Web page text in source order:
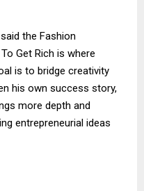
the Fashion
Get Rich is where
is to bridge creativity
his own success story,
more depth and
entrepreneurial ideas